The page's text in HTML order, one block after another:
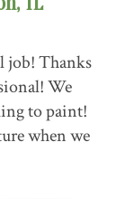
job! Thanks
We
to paint!
when we